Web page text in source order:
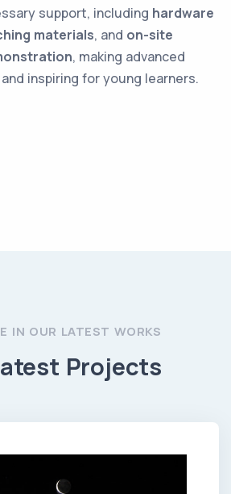
support, including hardware
materials, and on-site
, making advanced
inspiring for young learners.
IN OUR LATEST WORKS
Projects